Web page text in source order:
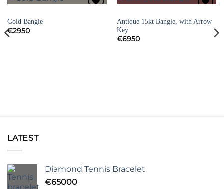
Gold Bangle
€2950
Wishlist
Antique 15kt Bangle, with Arrow
Key
€6950
LATEST
Diamond Tennis Bracelet
€65000